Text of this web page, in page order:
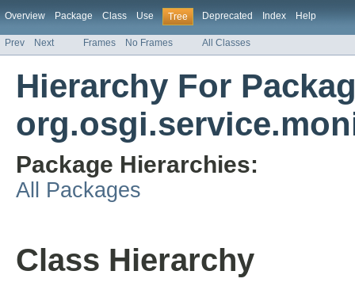
Overview Package Class Use Tree Deprecated Index Help
Prev Next Frames No Frames All Classes
Hierarchy For
Package Hierarchies:
All Packages
Class Hierarchy